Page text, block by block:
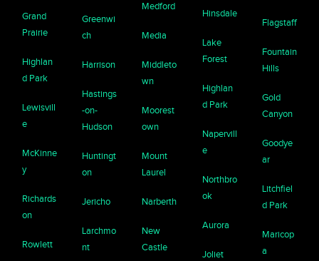
Grand
Prairie
Highlan
d Park
Lewisvill
e
McKinne
y
Richards
on
Rowlett
Greenwi
ch
Harrison
Hastings
-on-
Hudson
Huntingt
on
Jericho
Larchmo
nt
Medford
Media
Middleto
wn
Moorest
own
Mount
Laurel
Narberth
New
Castle
Hinsdale
Lake
Forest
Highlan
d Park
Napervill
e
Northbro
ok
Aurora
Joliet
Flagstaff
Fountain
Hills
Gold
Canyon
Goodye
ar
Litchfiel
d Park
Maricop
a